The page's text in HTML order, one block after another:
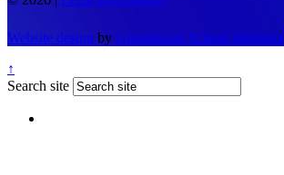
Website design by Greenhouse School Websites
↑
Search site